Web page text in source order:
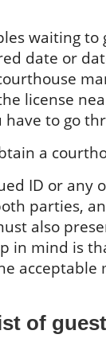
waiting
date or
license
to go
a
ID or any
parties,
also
in mind is
of